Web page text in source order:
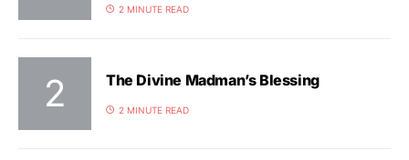
2 MINUTE READ
The Divine Madman’s Blessing
2 MINUTE READ